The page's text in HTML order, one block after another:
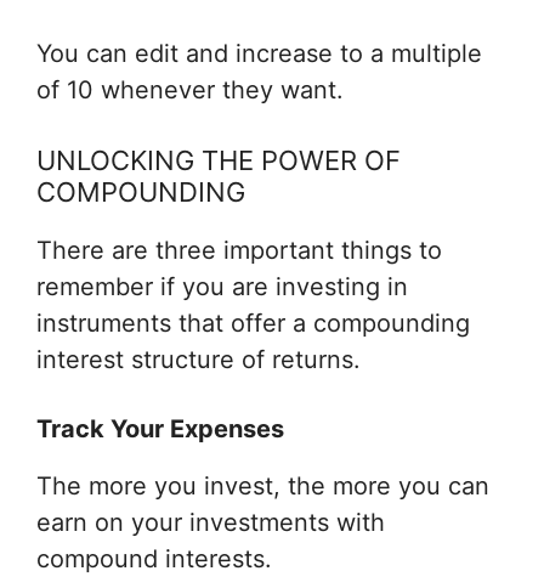
You can edit and increase to a multiple
of 10 whenever they want.
UNLOCKING THE POWER OF
COMPOUNDING
There are three important things to
remember if you are investing in
instruments that offer a compounding
interest structure of returns.
Track Your Expenses
The more you invest, the more you can
earn on your investments with
compound interests.